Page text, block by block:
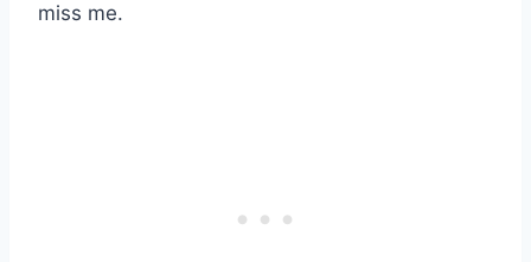
miss me.